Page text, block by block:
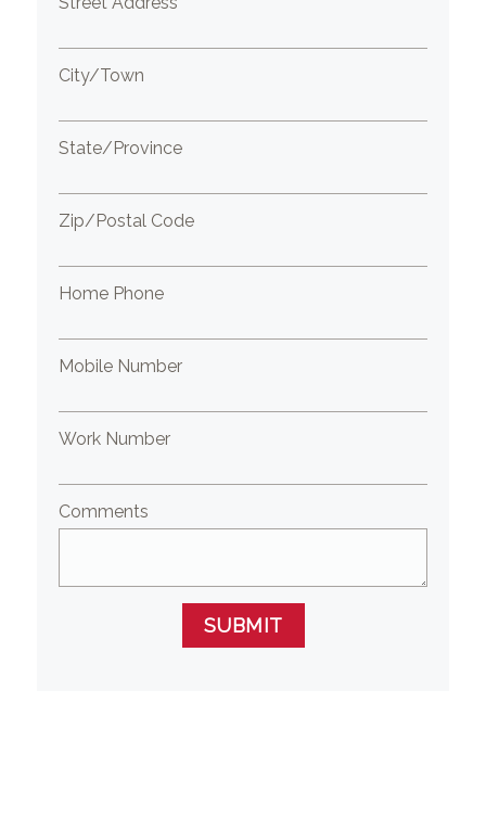
City/Town
State/Province
Zip/Postal Code
Home Phone
Mobile Number
Work Number
Comments
SUBMIT